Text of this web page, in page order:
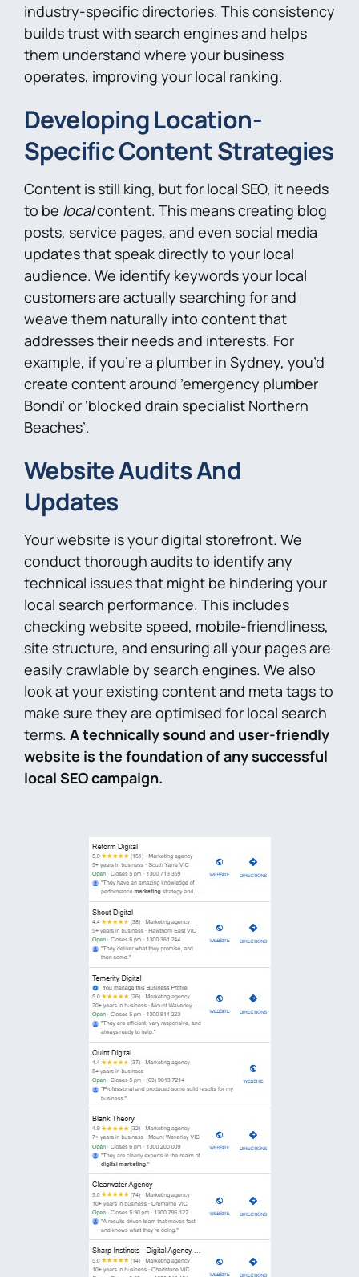
industry-specific directories. This consistency
builds trust with search engines and helps
them understand where your business
operates, improving your local ranking.
Developing Location-
Specific Content Strategies
Content is still king, but for local SEO, it needs
to be localcontent. This means creating blog
posts, service pages, and even social media
updates that speak directly to your local
audience. We identify keywords your local
customers are actually searching for and
weave them naturally into content that
addresses their needs and interests. For
example, if you’re a plumber in Sydney, you’d
create content around ’emergency plumber
Bondi’ or ‘blocked drain specialist Northern
Beaches’.
Website Audits And
Updates
Your website is your digital storefront. We
conduct thorough audits to identify any
technical issues that might be hindering your
local search performance. This includes
checking website speed, mobile-friendliness,
site structure, and ensuring all your pages are
easily crawlable by search engines. We also
look at your existing content and meta tags to
make sure they are optimised for local search
terms. A technically sound and user-friendly
website is the foundation of any successful
local SEO campaign.